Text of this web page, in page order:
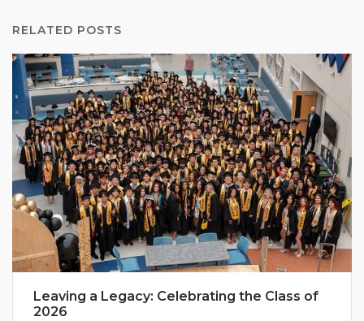
RELATED POSTS
Leaving a Legacy: Celebrating the Class of
2026